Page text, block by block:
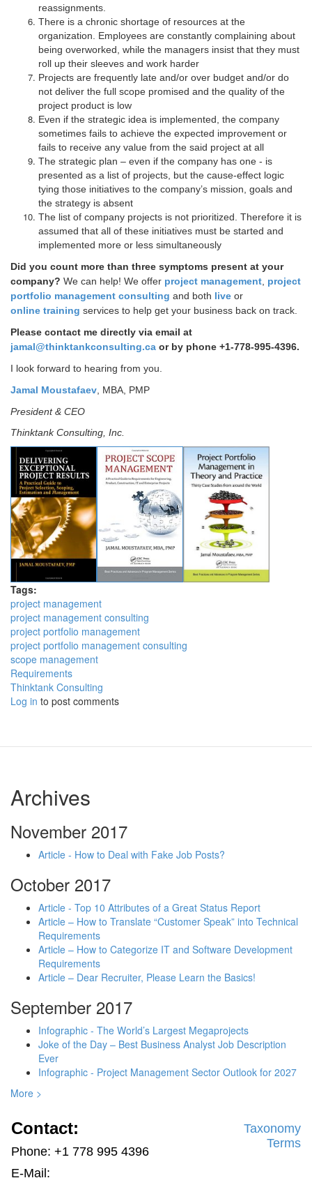
reassignments.
There is a chronic shortage of resources at the
organization. Employees are constantly complaining about
being overworked, while the managers insist that they must
roll up their sleeves and work harder
Projects are frequently late and/or over budget and/or do
not deliver the full scope promised and the quality of the
project product is low
Even if the strategic idea is implemented, the company
sometimes fails to achieve the expected improvement or
fails to receive any value from the said project at all
The strategic plan – even if the company has one - is
presented as a list of projects, but the cause-effect logic
tying those initiatives to the company’s mission, goals and
the strategy is absent
The list of company projects is not prioritized. Therefore it is
assumed that all of these initiatives must be started and
implemented more or less simultaneously
Did you count more than three symptoms present at your
company? We can help! We offer project management project
portfolio management consulting and both live or
online training services to help get your business back on track.
Please contact me directly via email at
jamal@thinktankconsulting.ca or by phone +1-778-995-4396.
I look forward to hearing from you.
Jamal Moustafaev , MBA, PMP
President & CEO
Thinktank Consulting, Inc.
Tags:
project management
project management consulting
project portfolio management
project portfolio management consulting
scope management
Requirements
Thinktank Consulting
Log in to post comments
Archives
November 2017
Article - How to Deal with Fake Job Posts?
October 2017
Article - Top 10 Attributes of a Great Status Report
Article – How to Translate “Customer Speak” into Technical
Requirements
Article – How to Categorize IT and Software Development
Requirements
Article – Dear Recruiter, Please Learn the Basics!
September 2017
Infographic - The World’s Largest Megaprojects
Joke of the Day – Best Business Analyst Job Description
Ever
Infographic - Project Management Sector Outlook for 2027
More >
Contact:
Phone: +1 778 995 4396
E-Mail:
Taxonomy
Terms